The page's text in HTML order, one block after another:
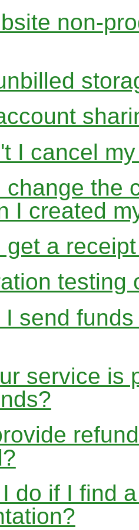
non-
I cancel
change the
I created
get a
testing
I send
service is
do if I find